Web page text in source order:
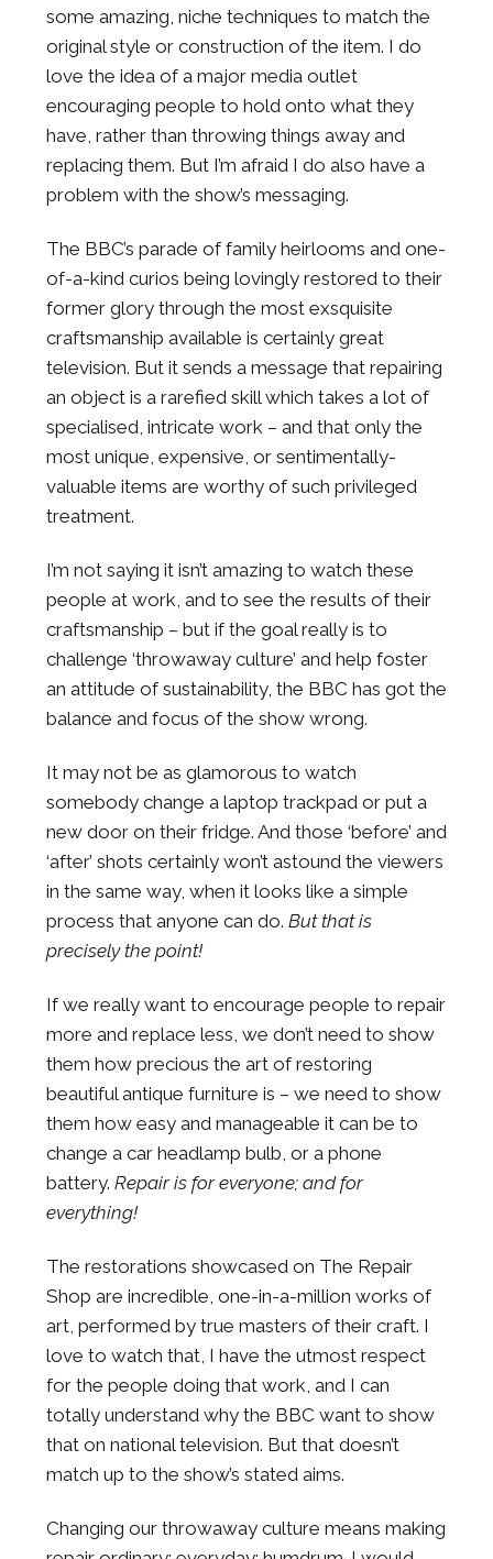
some amazing, niche techniques to match the
original style or construction of the item. I do
love the idea of a major media outlet
encouraging people to hold onto what they
have, rather than throwing things away and
replacing them. But I’m afraid I do also have a
problem with the show’s messaging.
The BBC’s parade of family heirlooms and one-
of-a-kind curios being lovingly restored to their
former glory through the most exsquisite
craftsmanship available is certainly great
television. But it sends a message that repairing
an object is a rarefied skill which takes a lot of
specialised, intricate work – and that only the
most unique, expensive, or sentimentally-
valuable items are worthy of such privileged
treatment.
I’m not saying it isn’t amazing to watch these
people at work, and to see the results of their
craftsmanship – but if the goal really is to
challenge ‘throwaway culture’ and help foster
an attitude of sustainability, the BBC has got the
balance and focus of the show wrong.
It may not be as glamorous to watch
somebody change a laptop trackpad or put a
new door on their fridge. And those ‘before’ and
‘after’ shots certainly won’t astound the viewers
in the same way, when it looks like a simple
process that anyone can do. But that is
precisely the point!
If we really want to encourage people to repair
more and replace less, we don’t need to show
them how precious the art of restoring
beautiful antique furniture is – we need to show
them how easy and manageable it can be to
change a car headlamp bulb, or a phone
battery. Repair is for everyone; and for
everything!
The restorations showcased on The Repair
Shop are incredible, one-in-a-million works of
art, performed by true masters of their craft. I
love to watch that, I have the utmost respect
for the people doing that work, and I can
totally understand why the BBC want to show
that on national television. But that doesn’t
match up to the show’s stated aims.
Changing our throwaway culture means making